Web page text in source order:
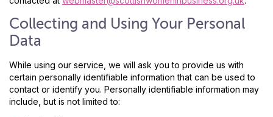
Collecting and Using Your Personal
Data
While using our service, we will ask you to provide us with
certain personally identifiable information that can be used to
contact or identify you. Personally identifiable information may
include, but is not limited to: